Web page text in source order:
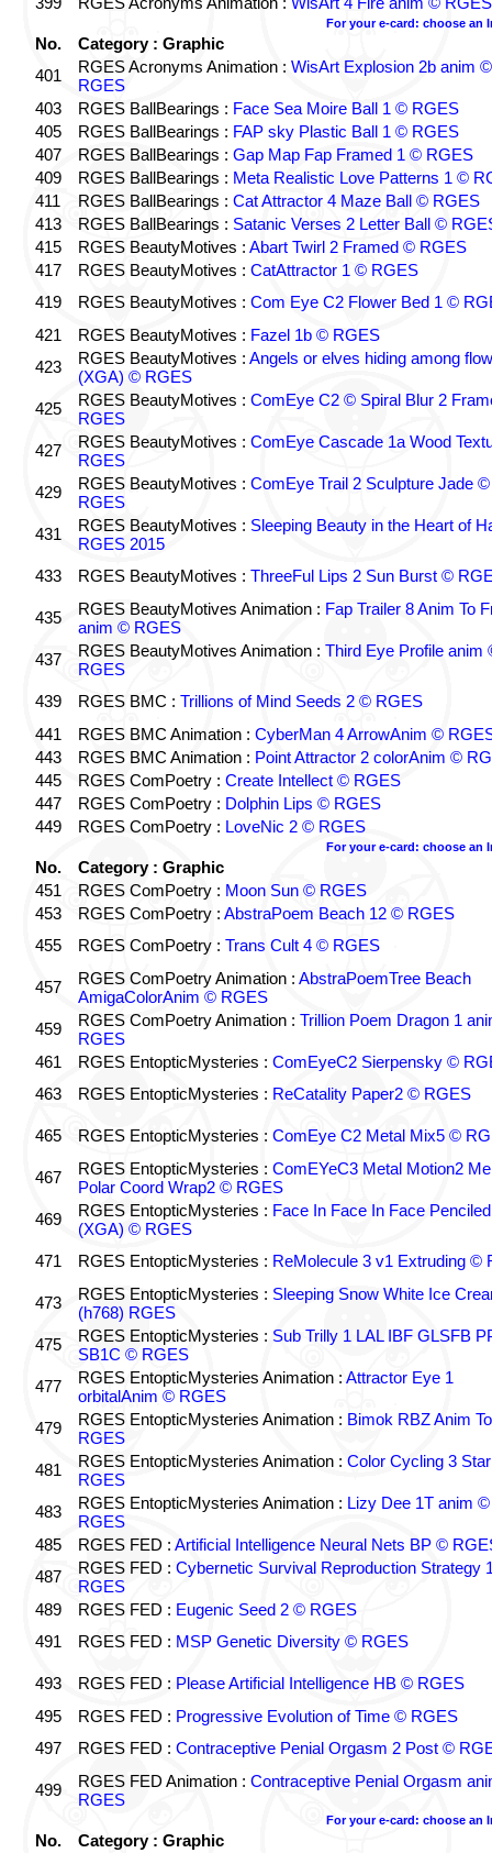
For your e-card: choose an
No.
Category : Graphic
401
RGES Acronyms Animation : WisArt Explosion 2b anim ©
RGES
403
RGES BallBearings : Face Sea Moire Ball 1 © RGES
405
RGES BallBearings : FAP sky Plastic Ball 1 © RGES
407
RGES BallBearings : Gap Map Fap Framed 1 © RGES
409
RGES BallBearings : Meta Realistic Love Patterns 1 ©
411
RGES BallBearings : Cat Attractor 4 Maze Ball © RGES
413
RGES BallBearings : Satanic Verses 2 Letter Ball ©
415
RGES BeautyMotives : Abart Twirl 2 Framed © RGES
417
RGES BeautyMotives : CatAttractor 1 © RGES
419
RGES BeautyMotives : Com Eye C2 Flower Bed 1 ©
421
RGES BeautyMotives : Fazel 1b © RGES
423
RGES BeautyMotives : Angels or elves hiding among
(XGA) © RGES
425
RGES BeautyMotives : ComEye C2 © Spiral Blur 2
RGES
427
RGES BeautyMotives : ComEye Cascade 1a Wood
RGES
429
RGES BeautyMotives : ComEye Trail 2 Sculpture Jade ©
RGES
431
RGES BeautyMotives : Sleeping Beauty in the Heart of
RGES 2015
433
RGES BeautyMotives : ThreeFul Lips 2 Sun Burst ©
435 RGES BeautyMotives Animation : Fap Trailer 8 Anim To
anim © RGES
437
RGES BeautyMotives Animation : Third Eye Profile anim
RGES
439
RGES BMC : Trillions of Mind Seeds 2 © RGES
441
RGES BMC Animation : CyberMan 4 ArrowAnim ©
443
RGES BMC Animation : Point Attractor 2 colorAnim ©
445
RGES ComPoetry : Create Intellect © RGES
447
RGES ComPoetry : Dolphin Lips © RGES
449
RGES ComPoetry : LoveNic 2 © RGES
For your e-card: choose an
No.
Category : Graphic
451
RGES ComPoetry : Moon Sun © RGES
453
RGES ComPoetry : AbstraPoem Beach 12 © RGES
455
RGES ComPoetry : Trans Cult 4 © RGES
457 RGES ComPoetry Animation : AbstraPoemTree Beach
AmigaColorAnim © RGES
459
RGES ComPoetry Animation : Trillion Poem Dragon 1
RGES
461
RGES EntopticMysteries : ComEyeC2 Sierpensky ©
463
RGES EntopticMysteries : ReCatality Paper2 © RGES
465 RGES EntopticMysteries : ComEye C2 Metal Mix5 ©
467 RGES EntopticMysteries : ComEYeC3 Metal Motion2
Polar Coord Wrap2 © RGES
469
RGES EntopticMysteries : Face In Face In Face Penciled
(XGA) © RGES
471
RGES EntopticMysteries : ReMolecule 3 v1 Extruding ©
473 RGES EntopticMysteries : Sleeping Snow White Ice
(h768) RGES
475
RGES EntopticMysteries : Sub Trilly 1 LAL IBF GLSFB
SB1C © RGES
477
RGES EntopticMysteries Animation : Attractor Eye 1
orbitalAnim © RGES
479
RGES EntopticMysteries Animation : Bimok RBZ Anim
RGES
481
RGES EntopticMysteries Animation : Color Cycling 3
RGES
483
RGES EntopticMysteries Animation : Lizy Dee 1T anim ©
RGES
485
RGES FED : Artificial Intelligence Neural Nets BP ©
487
RGES FED : Cybernetic Survival Reproduction Strategy
RGES
489
RGES FED : Eugenic Seed 2 © RGES
491
RGES FED : MSP Genetic Diversity © RGES
493 RGES FED : Please Artificial Intelligence HB © RGES
495
RGES FED : Progressive Evolution of Time © RGES
497
RGES FED : Contraceptive Penial Orgasm 2 Post ©
499 RGES FED Animation : Contraceptive Penial Orgasm
RGES
For your e-card: choose an
No.
Category : Graphic